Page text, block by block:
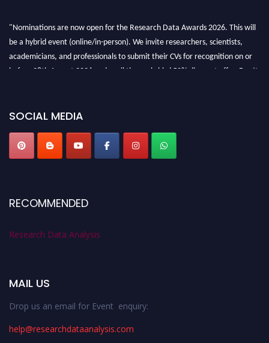
"Nominations are now open for the Research Data Awards 2026. This will
be a hybrid event (online/in-person). We invite researchers, scientists,
academicians, and professionals to submit their CVs for recognition on or
before 28th August 2026 and avail the early bird 50% discount offer. Don’t
SOCIAL MEDIA
RECOMMENDED
Research Data Analysis
MAIL US
Drop us an email for Event enquiry:
help@researchdataanalysis.com